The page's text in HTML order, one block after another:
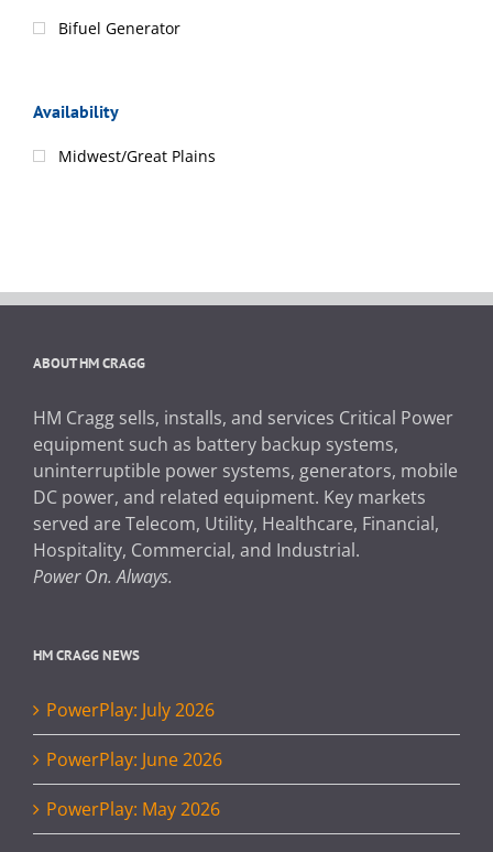
Bifuel Generator
Availability
Midwest/Great Plains
ABOUT HM CRAGG
HM Cragg sells, installs, and services Critical Power
equipment such as battery backup systems,
uninterruptible power systems, generators, mobile
DC power, and related equipment. Key markets
served are Telecom, Utility, Healthcare, Financial,
Hospitality, Commercial, and Industrial.
Power On. Always.
HM CRAGG NEWS
PowerPlay: July 2026
PowerPlay: June 2026
PowerPlay: May 2026